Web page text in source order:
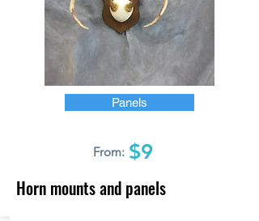
Panels
From: $9
Horn mounts and panels